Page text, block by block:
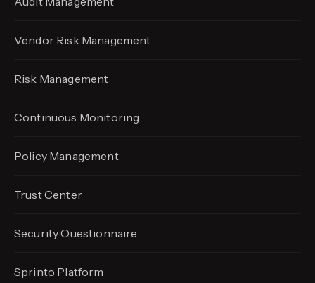
Vendor Risk Management
Risk Management
Continuous Monitoring
Policy Management
Trust Center
Security Questionnaire
Sprinto Platform